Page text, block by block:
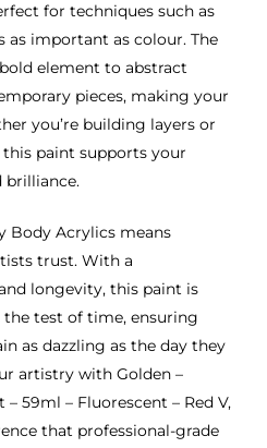
for techniques such as
as important as colour. The
element to abstract
pieces, making your
you’re building layers or
paint supports your
brilliance.
Body Acrylics means
trust. With a
longevity, this paint is
test of time, ensuring
as dazzling as the day they
artistry with Golden –
59ml – Fluorescent – Red V,
that professional-grade